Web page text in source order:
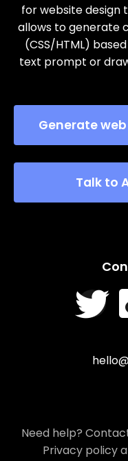
for website design
allows to generate
(CSS/HTML)
text prompt or
Generate
Talk to
Need help?
Privacy policy